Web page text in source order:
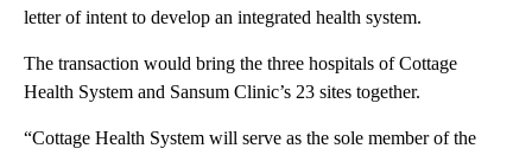
letter of intent to develop an integrated health system.
The transaction would bring the three hospitals of Cottage
Health System and Sansum Clinic’s 23 sites together.
“Cottage Health System will serve as the sole member of the